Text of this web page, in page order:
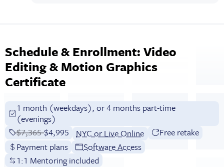
Schedule & Enrollment: Video
Editing & Motion Graphics
Certificate
1 month (weekdays), or 4 months part-time
(evenings)
Price before discounts:
$7,365 Full tuition:
$4,995 NYC or Live Online
Free retake
Payment plans
Software Access
1:1 Mentoring included